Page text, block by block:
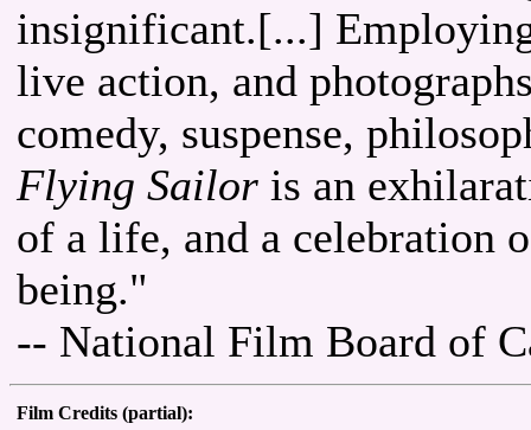
insignificant.[...]
live action, and
comedy, suspense,
Flying Sailor is an
of a life, and a celebration
being."
-- National Film Board of
Film Credits (partial):